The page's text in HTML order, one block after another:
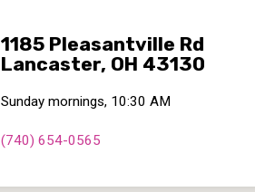
1185 Pleasantville Rd
Lancaster, OH 43130
Sunday mornings, 10:30 AM
(740) 654-0565